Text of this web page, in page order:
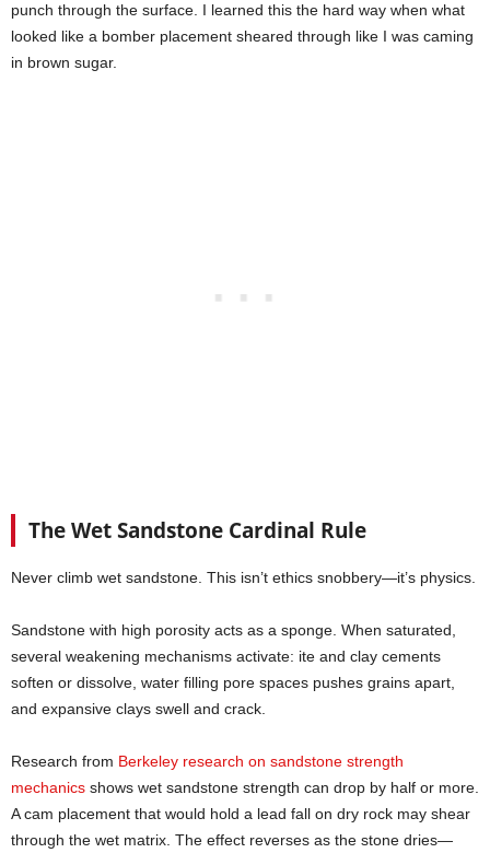
punch through the surface. I learned this the hard way when what
looked like a bomber placement sheared through like I was caming
in brown sugar.
The Wet Sandstone Cardinal Rule
Never climb wet sandstone. This isn’t ethics snobbery—it’s physics.
Sandstone with high porosity acts as a sponge. When saturated,
several weakening mechanisms activate: ite and clay cements
soften or dissolve, water filling pore spaces pushes grains apart,
and expansive clays swell and crack.
Research from Berkeley research on sandstone strength
mechanics shows wet sandstone strength can drop by half or more.
A cam placement that would hold a lead fall on dry rock may shear
through the wet matrix. The effect reverses as the stone dries—